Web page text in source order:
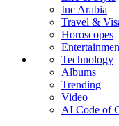
Inc Arabia
Travel &
Horoscopes
Technology
Albums
Trending
Video
AI Code of